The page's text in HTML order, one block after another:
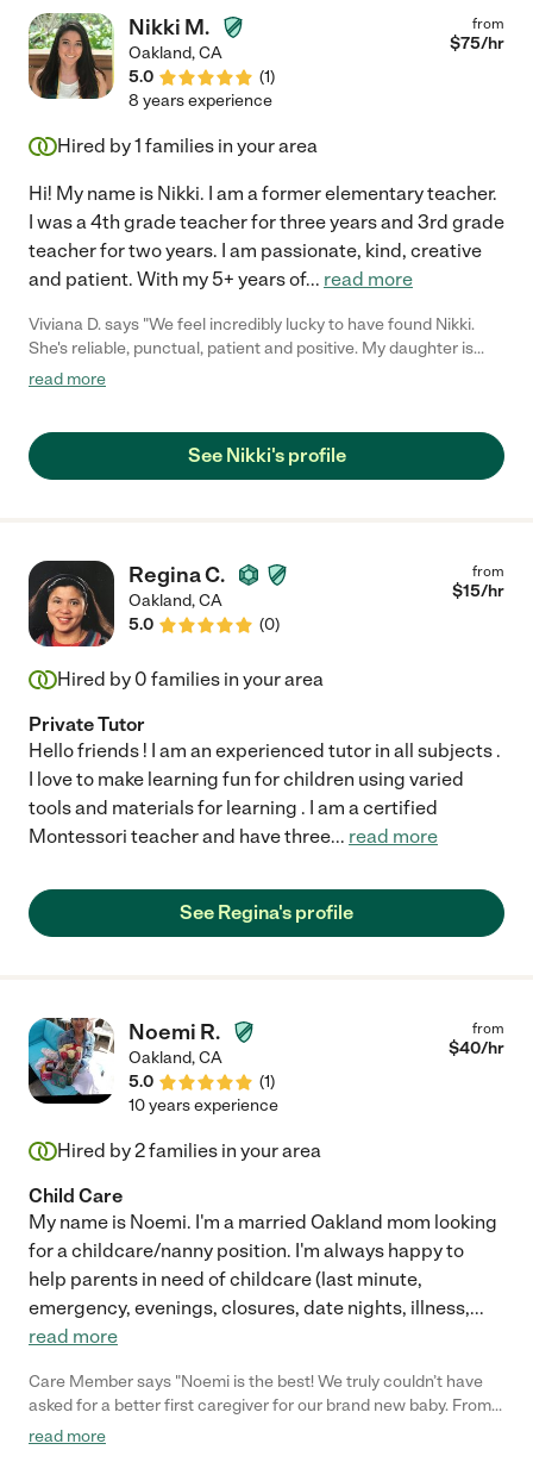
Nikki M.
Oakland,CA
5.0
(1)
from
$75/hr
8 years experience
Hired by1 families in your area
Hi! My name is Nikki. I am a former elementary teacher.
I was a 4th grade teacher for three years and 3rd grade
teacher for two years. I am passionate, kind, creative
and patient. With my 5+ years of... read more
Viviana D. says "We feel incredibly lucky to have found Nikki.
She's reliable, punctual, patient and positive. My daughter is
regularly taking tutoring lessons with her and we are very happy
read more
See Nikki's profile
Regina C.
Oakland,CA
5.0
(0)
from
$15/hr
Hired by 0 families in your area
Private Tutor
Hello friends ! I am an experienced tutor in all subjects .
I love to make learning fun for children using varied
tools and materials for learning . I am a certified
Montessori teacher and have three... read more
See Regina's profile
Noemi R.
Oakland,CA
5.0
(1)
from
$40/hr
10 years experience
Hired by2families in your area
Child Care
My name is Noemi. I'm a married Oakland mom looking
for a childcare/nanny position. I'm always happy to
help parents in need of childcare (last minute,
emergency, evenings, closures, date nights, illness,...
read more
Care Member says "Noemi is the best! We truly couldn’t have
asked for a better first caregiver for our brand new baby. From
the very beginning, she and her whole family welcomed our son
read more